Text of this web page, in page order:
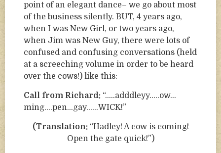
point of an elegant dance– we go about most
of the business silently. BUT, 4 years ago,
when I was New Girl, or two years ago,
when Jim was New Guy, there were lots of
confused and confusing conversations (held
at a screeching volume in order to be heard
over the cows!) like this:
Call from Richard: “…..adddleyy…..ow…
ming….pen…gay……WICK!”
(Translation: “Hadley! A cow is coming!
Open the gate quick!”)